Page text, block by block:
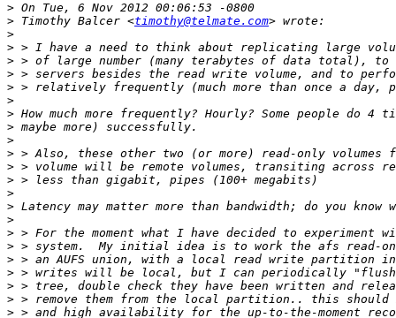
>
> Timothy Balcer <timothy@telmate.com
>
>
>
>
>
>
>
>
>
>
>
>
>
>
>
>
>
>
>
>
>
>